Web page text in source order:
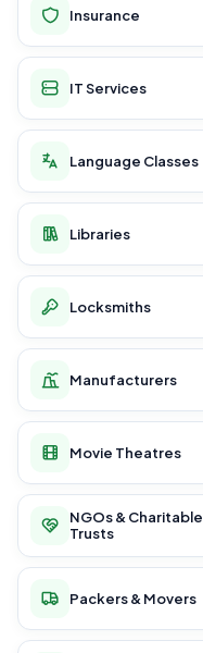
Insurance
IT Services
Language Classes
Libraries
Locksmiths
Manufacturers
Movie Theatres
NGOs & Charitable
Trusts
Packers & Movers